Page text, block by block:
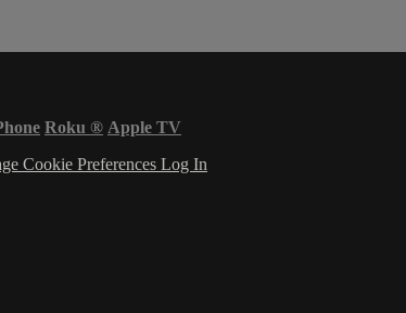
Roku ® Apple TV
Cookie Preferences Log In